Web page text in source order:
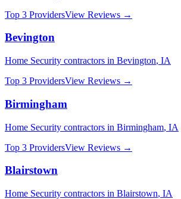
Top 3 ProvidersView Reviews →
Bevington
Home Security contractors in Bevington, IA
Top 3 ProvidersView Reviews →
Birmingham
Home Security contractors in Birmingham, IA
Top 3 ProvidersView Reviews →
Blairstown
Home Security contractors in Blairstown, IA